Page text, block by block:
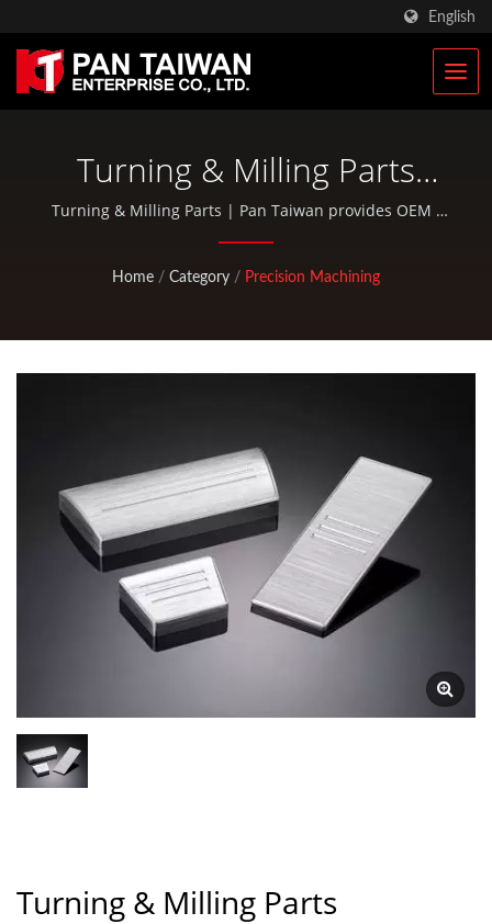
English
Turning & Milling Parts
Manufacturer
Turning & Milling Parts | Pan Taiwan provides OEM /
ODM services such as Plastic Injection Service, Die
standard bicycle and outdoor activity parts.
Home / Category / Precision Machining
Turning & Milling Parts